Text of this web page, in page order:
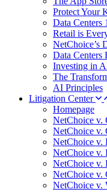
Protect Your
Data Centers
Retail is
NetChoice’s
Data Centers
Investing in
The
AI Principles
Litigation Center
Homepage
NetChoice v.
NetChoice v.
NetChoice v.
NetChoice v.
NetChoice
NetChoice v.
NetChoice v.